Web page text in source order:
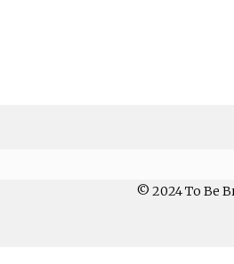
© 2024 To Be